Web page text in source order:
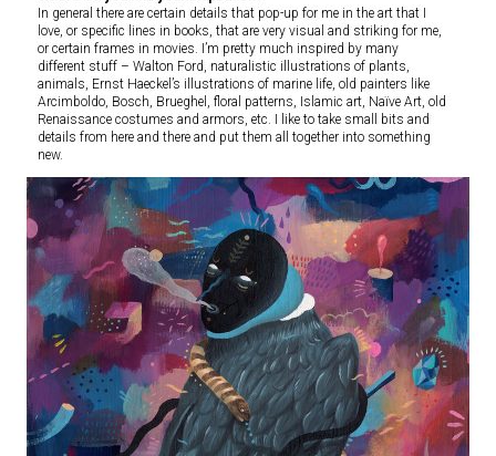
In general there are certain details that pop-up for me in the art that I
love, or specific lines in books, that are very visual and striking for me,
or certain frames in movies. I’m pretty much inspired by many
different stuff – Walton Ford, naturalistic illustrations of plants,
animals, Ernst Haeckel’s illustrations of marine life, old painters like
Arcimboldo, Bosch, Brueghel, floral patterns, Islamic art, Naïve Art, old
Renaissance costumes and armors, etc. I like to take small bits and
details from here and there and put them all together into something
new.